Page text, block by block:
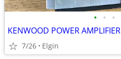
• • •
KENWOOD POWER AMPLIFIER
7/26 Elgin